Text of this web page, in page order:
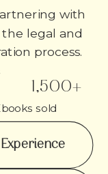
with
legal and
process.
sold
1,500+